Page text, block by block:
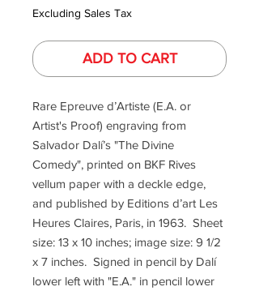
Excluding Sales Tax
ADD TO CART
Rare Epreuve d’Artiste (E.A. or
Artist's Proof) engraving from
Salvador Dalí’s "The Divine
Comedy", printed on BKF Rives
vellum paper with a deckle edge,
and published by Editions d’art Les
Heures Claires, Paris, in 1963. Sheet
size: 13 x 10 inches; image size: 9 1/2
x 7 inches. Signed in pencil by Dalí
lower left with "E.A." in pencil lower